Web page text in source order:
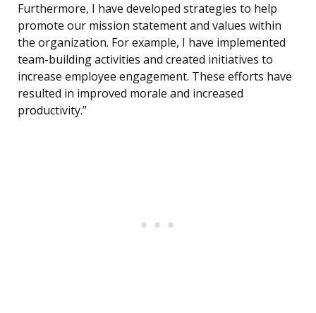
Furthermore, I have developed strategies to help
promote our mission statement and values within
the organization. For example, I have implemented
team-building activities and created initiatives to
increase employee engagement. These efforts have
resulted in improved morale and increased
productivity.”